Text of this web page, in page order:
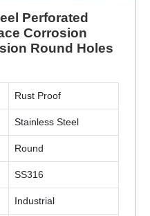
Perforated
Corrosion
Round Holes
Rust Proof
Stainless Steel
Round
SS316
Industrial